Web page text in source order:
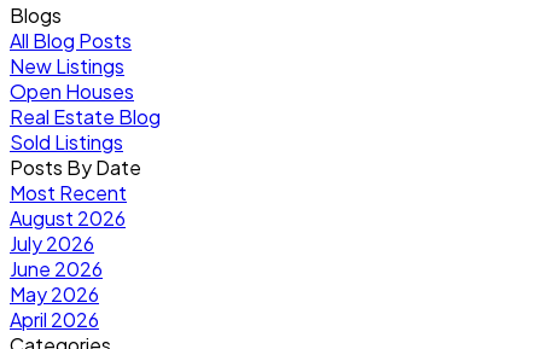
Blogs
All Blog Posts
New Listings
Open Houses
Real Estate Blog
Sold Listings
Posts By Date
Most Recent
August 2026
July 2026
June 2026
May 2026
April 2026